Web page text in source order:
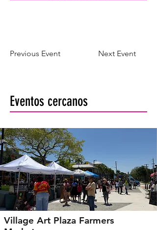
Previous Event Next Event
Eventos cercanos
Village Art Plaza Farmers